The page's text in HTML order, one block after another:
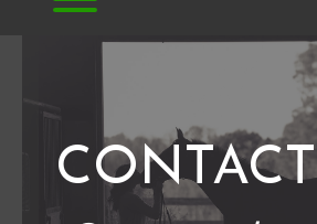
Toggle menu visibility.
CONTACT